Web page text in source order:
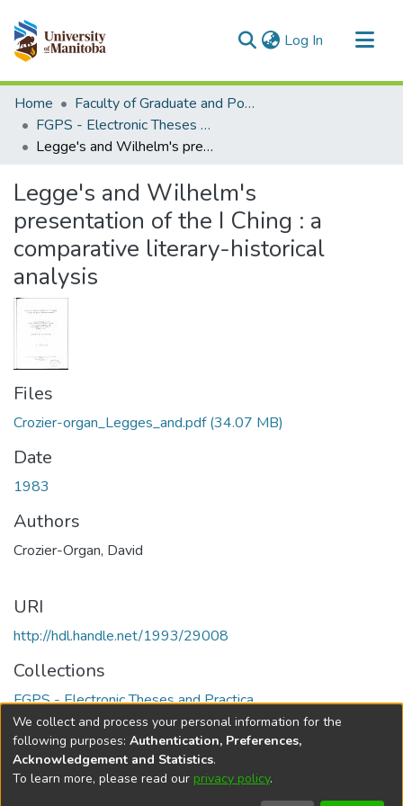
Log In (current)
Communities & Collections
All of MSpace
Statistics
Home
Faculty of Graduate and Postdoctoral Studies (Electronic Theses and Practica)
FGPS - Electronic Theses and Practica
Legge's and Wilhelm's presentation of the I Ching : a comparative literary-historical analysis
Legge's and Wilhelm's
presentation of the I Ching : a
comparative literary-historical
analysis
Files
Crozier-organ_Legges_and.pdf(34.07 MB)
Date
1983
Authors
Crozier-Organ, David
URI
http://hdl.handle.net/1993/29008
Collections
FGPS - Electronic Theses and Practica
Full item page
DSpace softwarecopyright © 2002-2026
We collect and process your personal information for the
following purposes: Authentication, Preferences,
Acknowledgement and Statistics.
To learn more, please read our privacy policy.